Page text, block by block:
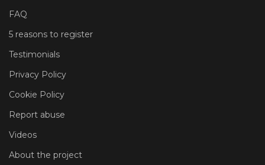
FAQ
5 reasons to register
Testimonials
Privacy Policy
Cookie Policy
Report abuse
Videos
About the project